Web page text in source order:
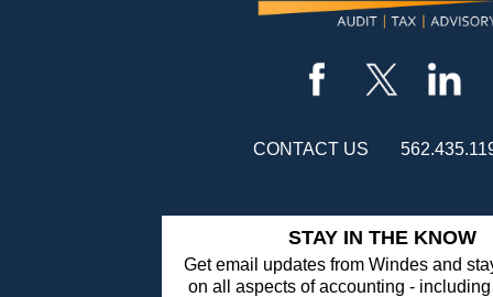
CONTACT US
STAY IN THE KNOW
Get email updates from Windes and
on all aspects of accounting -